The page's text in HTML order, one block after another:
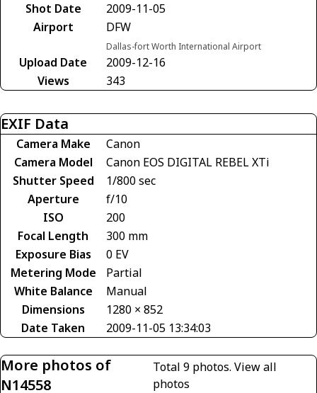
Shot Date
2009-11-05
Airport
DFW
Dallas-fort Worth International Airport
Upload Date
2009-12-16
Views
343
EXIF Data
Camera Make
Canon
Camera Model
Canon EOS DIGITAL REBEL XTi
Shutter Speed
1/800 sec
Aperture
f/10
ISO
200
Focal Length
300 mm
Exposure Bias
0 EV
Metering Mode
Partial
White Balance
Manual
Dimensions
1280 × 852
Date Taken
2009-11-05 13:34:03
More photos of
N14558
Total 9 photos.View all
photos